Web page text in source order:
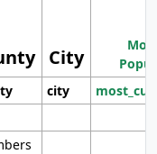
City
city